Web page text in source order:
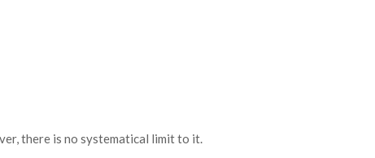
there is no systematical limit to it.